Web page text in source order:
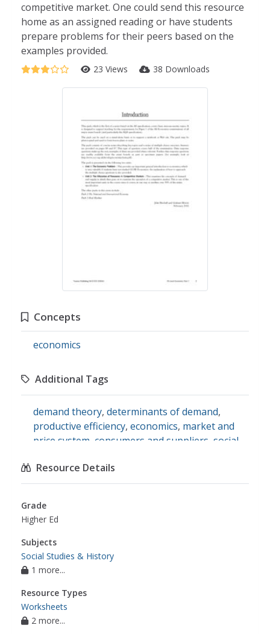
competitive market. One could send this resource
home as an assigned reading or have students
prepare problems for their peers based on the
examples provided.
23 Views 38 Downloads
Concepts
economics
Additional Tags
demand theory, determinants of demand,
productive efficiency, economics, market and
price system consumers and suppliers social
Resource Details
Grade
Higher Ed
Subjects
Social Studies & History
1 more...
Resource Types
Worksheets
2 more...